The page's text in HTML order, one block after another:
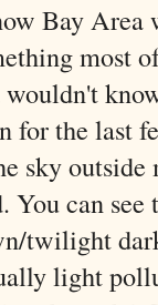
Bay Area
most
wouldn't
for the last
sky
You can
twilight
light